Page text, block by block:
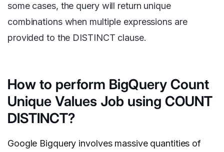
some cases, the query will return unique
combinations when multiple expressions are
provided to the DISTINCT clause.
How to perform BigQuery Count
Unique Values Job using COUNT
DISTINCT?
Google Bigquery involves massive quantities of